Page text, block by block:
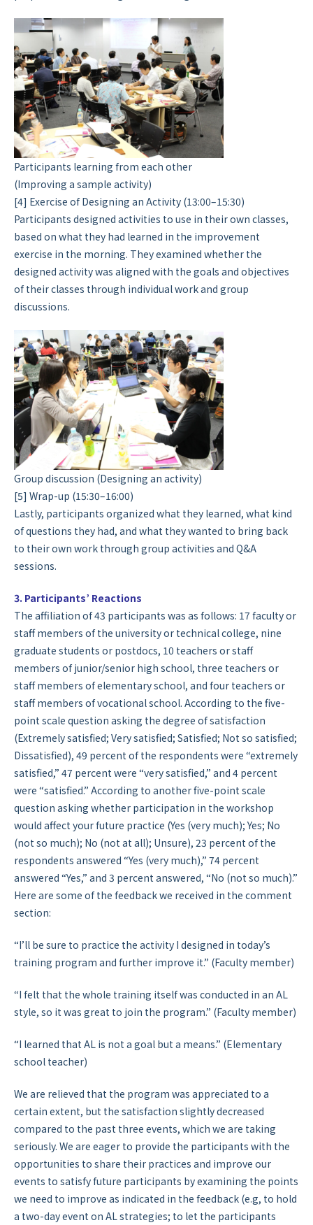
Participants learning from each other
(Improving a sample activity)
[4] Exercise of Designing an Activity (13:00–15:30)
Participants designed activities to use in their own classes,
based on what they had learned in the improvement
exercise in the morning. They examined whether the
designed activity was aligned with the goals and objectives
of their classes through individual work and group
discussions.
Group discussion (Designing an activity)
[5] Wrap-up (15:30–16:00)
Lastly, participants organized what they learned, what kind
of questions they had, and what they wanted to bring back
to their own work through group activities and Q&A
sessions.
3. Participants’ Reactions
The affiliation of 43 participants was as follows: 17 faculty or
staff members of the university or technical college, nine
graduate students or postdocs, 10 teachers or staff
members of junior/senior high school, three teachers or
staff members of elementary school, and four teachers or
staff members of vocational school. According to the five-
point scale question asking the degree of satisfaction
(Extremely satisfied; Very satisfied; Satisfied; Not so satisfied;
Dissatisfied), 49 percent of the respondents were “extremely
satisfied,” 47 percent were “very satisfied,” and 4 percent
were “satisfied.” According to another five-point scale
question asking whether participation in the workshop
would affect your future practice (Yes (very much); Yes; No
(not so much); No (not at all); Unsure), 23 percent of the
respondents answered “Yes (very much),” 74 percent
answered “Yes,” and 3 percent answered, “No (not so much).”
Here are some of the feedback we received in the comment
section:
“I’ll be sure to practice the activity I designed in today’s
training program and further improve it.” (Faculty member)
“I felt that the whole training itself was conducted in an AL
style, so it was great to join the program.” (Faculty member)
“I learned that AL is not a goal but a means.” (Elementary
school teacher)
We are relieved that the program was appreciated to a
certain extent, but the satisfaction slightly decreased
compared to the past three events, which we are taking
seriously. We are eager to provide the participants with the
opportunities to share their practices and improve our
events to satisfy future participants by examining the points
we need to improve as indicated in the feedback (e.g, to hold
a two-day event on AL strategies; to let the participants